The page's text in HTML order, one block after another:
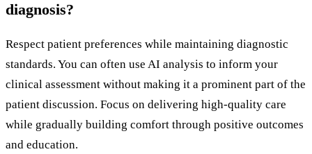
diagnosis?
Respect patient preferences while maintaining diagnostic
standards. You can often use AI analysis to inform your
clinical assessment without making it a prominent part of the
patient discussion. Focus on delivering high-quality care
while gradually building comfort through positive outcomes
and education.